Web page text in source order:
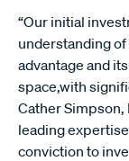
“Our initial
understanding
advantage and
space,with
Cather Simpson,
leading
conviction to